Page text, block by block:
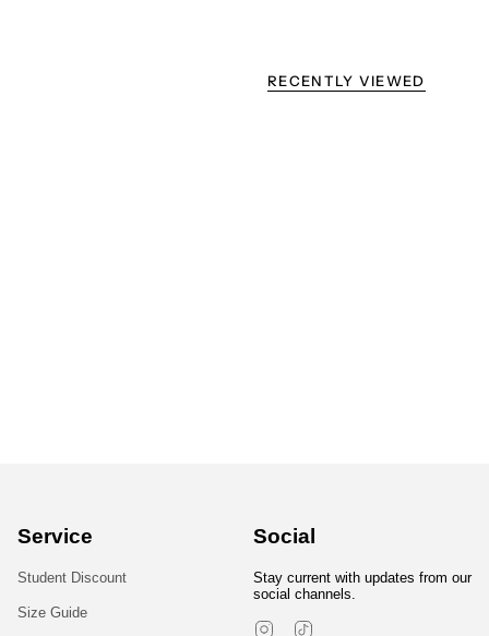
RECENTLY VIEWED
Service
Student Discount
Size Guide
Social
Stay current with updates from our
social channels.
Instagram